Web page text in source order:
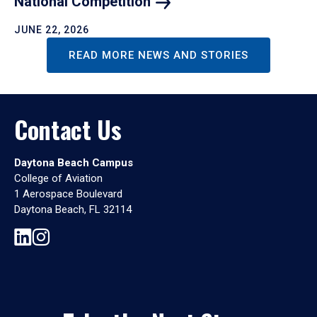
JUNE 22, 2026
READ MORE NEWS AND STORIES
Contact Us
Daytona Beach Campus
College of Aviation
1 Aerospace Boulevard
Daytona Beach, FL 32114